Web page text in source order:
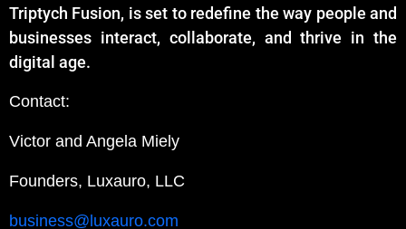
Triptych Fusion, is set to redefine the way people and
businesses interact, collaborate, and thrive in the
digital age.
Contact:
Victor and Angela Miely
Founders, Luxauro, LLC
business@luxauro.com